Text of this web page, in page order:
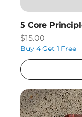
5 Core
Price
$15.00
Buy 4 Get 1 Free